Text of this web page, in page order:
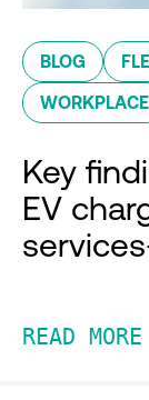
BLOG
WORKPLACE
Key
EV
READ MORE